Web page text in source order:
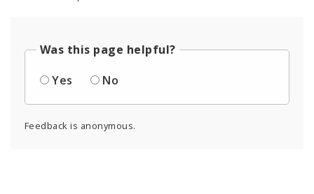
Was this page helpful?
Yes
No
Feedback is anonymous.